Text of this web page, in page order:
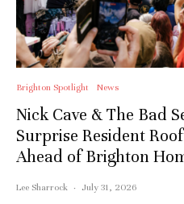
Brighton Spotlight News
Nick Cave & The Bad
Surprise Resident
Ahead of Brighton
Lee Sharrock · July 31, 2026